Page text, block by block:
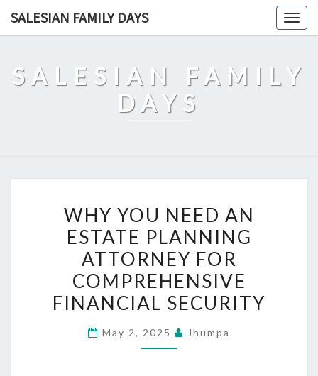
SALESIAN FAMILY DAYS
SALESIAN FAMILY
DAYS
YOU
NEED
AN
ESTATE
PLANNING
ATTORNEY
FOR
COMPREHENSIVE
WHY YOU NEED AN
ESTATE PLANNING
ATTORNEY FOR
COMPREHENSIVE
FINANCIAL SECURITY
May 2, 2025 Jhumpa